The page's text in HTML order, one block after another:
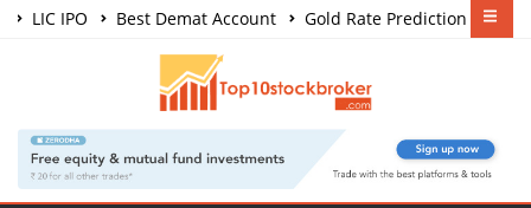
LIC IPO Best Demat Account
Gold Rate Prediction
Share Market Courses